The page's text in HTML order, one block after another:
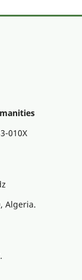
010X
Algeria.
.